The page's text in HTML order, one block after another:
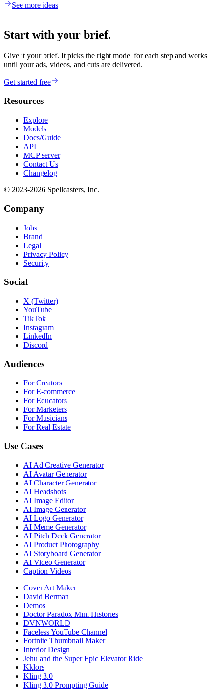
See more ideas
Start with your brief.
Give it your brief. It picks the right model for each step and works
until your ads, videos, and cuts are delivered.
Get started free
Resources
Explore
Models
Docs/Guide
API
MCP server
Contact Us
Changelog
© 2023-2026 Spellcasters, Inc.
Company
Jobs
Brand
Legal
Privacy Policy
Security
Social
X (Twitter)
YouTube
TikTok
Instagram
LinkedIn
Discord
Audiences
For Creators
For E-commerce
For Educators
For Marketers
For Musicians
For Real Estate
Use Cases
AI Ad Creative Generator
AI Avatar Generator
AI Character Generator
AI Headshots
AI Image Editor
AI Image Generator
AI Logo Generator
AI Meme Generator
AI Pitch Deck Generator
AI Product Photography
AI Storyboard Generator
AI Video Generator
Caption Videos
Cover Art Maker
David Berman
Demos
Doctor Paradox Mini Histories
DVNWORLD
Faceless YouTube Channel
Fortnite Thumbnail Maker
Interior Design
Jehu and the Super Epic Elevator Ride
Kklors
Kling 3.0
Kling 3.0 Prompting Guide